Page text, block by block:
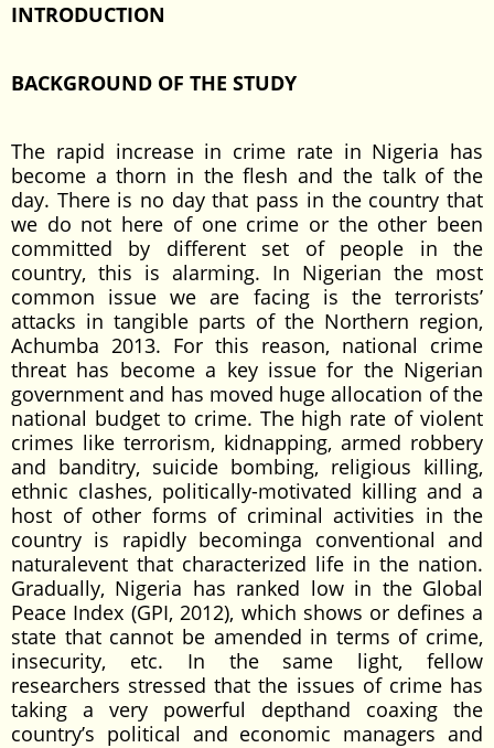
INTRODUCTION
BACKGROUND OF THE STUDY
The rapid increase in crime rate in Nigeria has
become a thorn in the flesh and the talk of the
day. There is no day that pass in the country that
we do not here of one crime or the other been
committed by different set of people in the
country, this is alarming. In Nigerian the most
common issue we are facing is the terrorists’
attacks in tangible parts of the Northern region,
Achumba 2013. For this reason, national crime
threat has become a key issue for the Nigerian
government and has moved huge allocation of the
national budget to crime. The high rate of violent
crimes like terrorism, kidnapping, armed robbery
and banditry, suicide bombing, religious killing,
ethnic clashes, politically-motivated killing and a
host of other forms of criminal activities in the
country is rapidly becominga conventional and
naturalevent that characterized life in the nation.
Gradually, Nigeria has ranked low in the Global
Peace Index (GPI, 2012), which shows or defines a
state that cannot be amended in terms of crime,
insecurity, etc. In the same light, fellow
researchers stressed that the issues of crime has
taking a very powerful depthand coaxing the
country’s political and economic managers and